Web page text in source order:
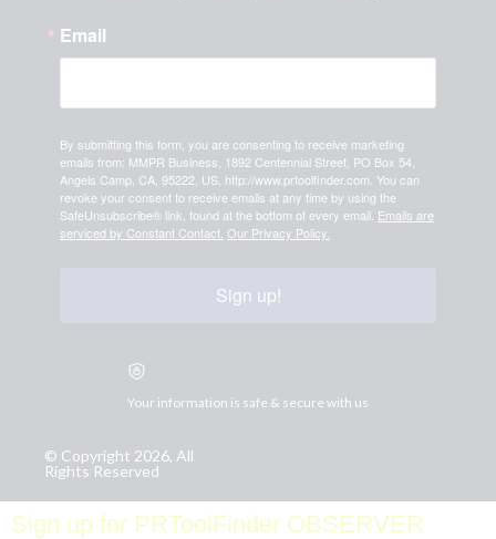
Email
By submitting this form, you are consenting to receive marketing
emails from: MMPR Business, 1892 Centennial Street, PO Box 54,
Angels Camp, CA, 95222, US, http://www.prtoolfinder.com. You can
revoke your consent to receive emails at any time by using the
SafeUnsubscribe® link, found at the bottom of every email. Emails are
serviced by Constant Contact. Our Privacy Policy.
Sign up!
Your information is safe & secure with us
© Copyright 2026, All
Rights Reserved
Sign up for PRToolFinder OBSERVER